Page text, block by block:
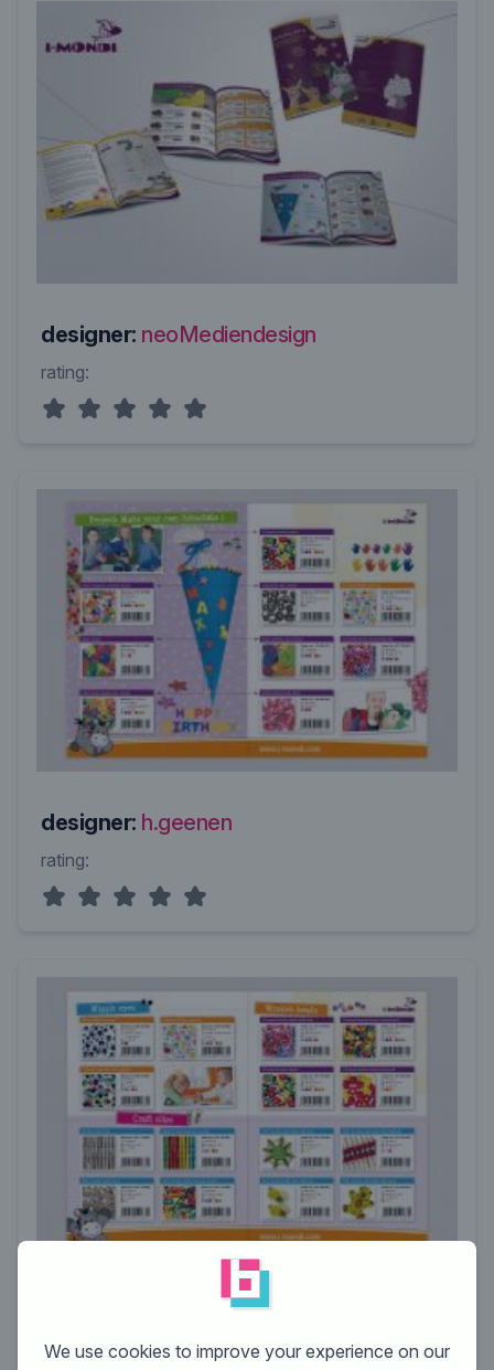
designer: neoMediendesign
rating:
designer: h.geenen
rating:
h.geenen
rating:
We use cookies to improve your experience on our